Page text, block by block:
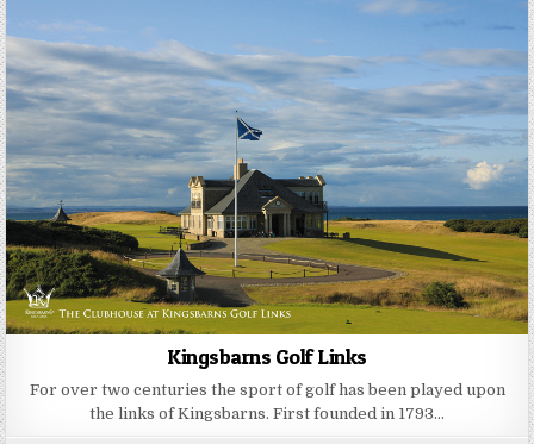
Kingsbarns Golf Links
For over two centuries the sport of golf has been played upon
the links of Kingsbarns. First founded in 1793…